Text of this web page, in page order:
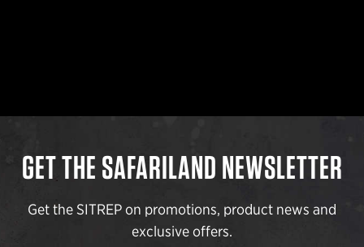
GET THE SAFARILAND NEWSLETTER
Get the SITREP on promotions, product news and
exclusive offers.